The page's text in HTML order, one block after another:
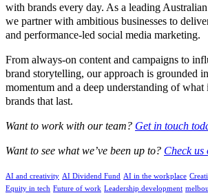
with brands every day. As a leading
we partner with ambitious businesses to
and performance-led social media marketing.
From always-on content and campaigns to
brand storytelling, our approach is grounded
momentum and a deep understanding of what
brands that last.
Want to work with our team? Get in touch
Want to see what we’ve been up to? Check us
AI and creativity AI Dividend Fund AI in the workplace
Equity in tech Future of work Leadership development